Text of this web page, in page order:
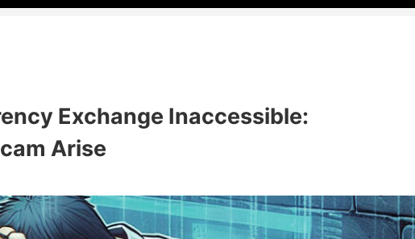
Exchange Inaccessible:
Arise